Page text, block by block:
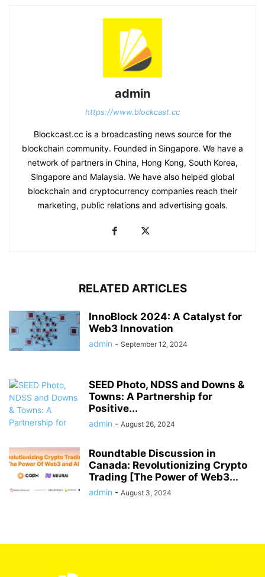
admin
https://www.blockcast.cc
Blockcast.cc is a broadcasting news source for the
blockchain community. Founded in Singapore. We have a
network of partners in China, Hong Kong, South Korea,
Singapore and Malaysia. We have also helped global
blockchain and cryptocurrency companies reach their
marketing, public relations and advertising goals.
RELATED ARTICLES
InnoBlock 2024: A Catalyst for
Web3 Innovation
admin - September 12, 2024
SEED Photo, NDSS and Downs &
Towns: A Partnership for
Positive...
admin - August 26, 2024
Roundtable Discussion in
Canada: Revolutionizing Crypto
Trading [The Power of Web3...
admin - August 3, 2024